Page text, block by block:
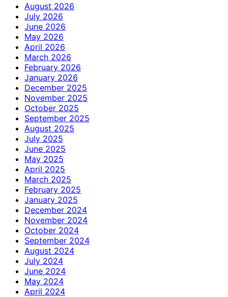
August 2026
July 2026
June 2026
May 2026
April 2026
March 2026
February 2026
January 2026
December 2025
November 2025
October 2025
September 2025
August 2025
July 2025
June 2025
May 2025
April 2025
March 2025
February 2025
January 2025
December 2024
November 2024
October 2024
September 2024
August 2024
July 2024
June 2024
May 2024
April 2024